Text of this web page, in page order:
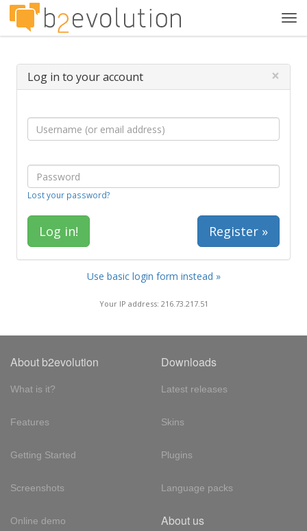
Log in to your account ×
Lost your password?
Register »
Use basic login form instead »
Your IP address: 216.73.217.51
About b2evolution
What is it?
Features
Getting Started
Screenshots
Online demo
Downloads
Latest releases
Skins
Plugins
Language packs
About us